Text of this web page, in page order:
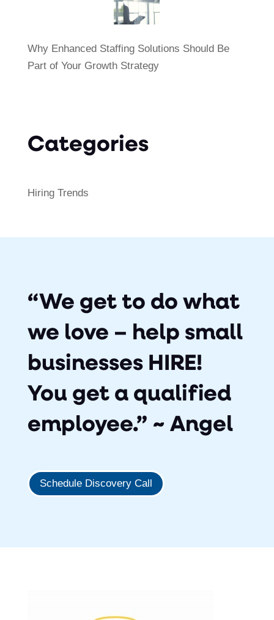
Why Enhanced Staffing Solutions Should Be
Part of Your Growth Strategy
Categories
Hiring Trends
“We get to do what
we love – help small
businesses HIRE!
You get a qualified
employee.” ~ Angel
Schedule Discovery Call